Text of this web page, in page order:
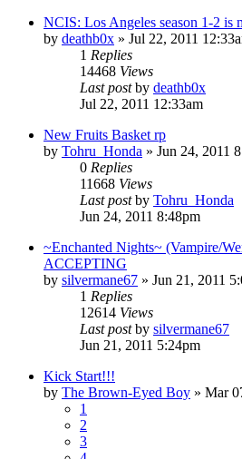
NCIS: Los Angeles season 1-2 is
by deathb0x » Jul 22, 2011
1 Replies
14468 Views
Last postby deathb0x
Jul 22, 2011 12:33am
New Fruits Basket rp
by Tohru_Honda » Jun 24, 2011
0 Replies
11668 Views
Last postby Tohru_Honda
Jun 24, 2011 8:48pm
~Enchanted Nights~ (Vampire/
ACCEPTING
by silvermane67 » Jun 21, 2011
1 Replies
12614 Views
Last postby silvermane67
Jun 21, 2011 5:24pm
Kick Start!!!
by The Brown-Eyed Boy » Mar
1
2
3